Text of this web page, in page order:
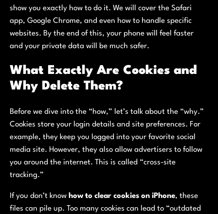
show you exactly how to do it. We will cover the Safari
app, Google Chrome, and even how to handle specific
websites. By the end of this, your phone will feel faster
and your private data will be much safer.
What Exactly Are Cookies and
Why Delete Them?
Before we dive into the “how,” let’s talk about the “why.”
Cookies store your login details and site preferences. For
example, they keep you logged into your favorite social
media site. However, they also allow advertisers to follow
you around the internet. This is called “cross-site
tracking.”
If you don’t know how to clear cookies on iPhone, these
files can pile up. Too many cookies can lead to “outdated